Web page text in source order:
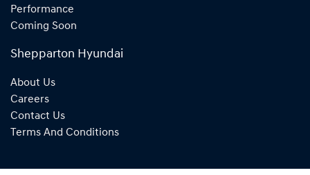
Performance
Coming Soon
Shepparton Hyundai
About Us
Careers
Contact Us
Terms And Conditions